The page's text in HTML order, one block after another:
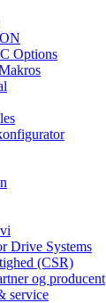
Options
Drive Systems
(CSR)
og producent
service